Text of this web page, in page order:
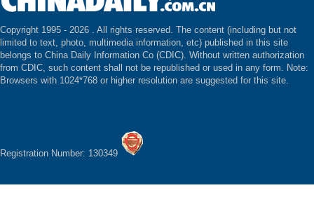
Copyright 1995 - 2026 . All rights reserved. The content (including but not
limited to text, photo, multimedia information, etc) published in this site
belongs to China Daily Information Co (CDIC). Without written authorization
from CDIC, such content shall not be republished or used in any form. Note:
Browsers with 1024*768 or higher resolution are suggested for this site.
Registration Number: 130349